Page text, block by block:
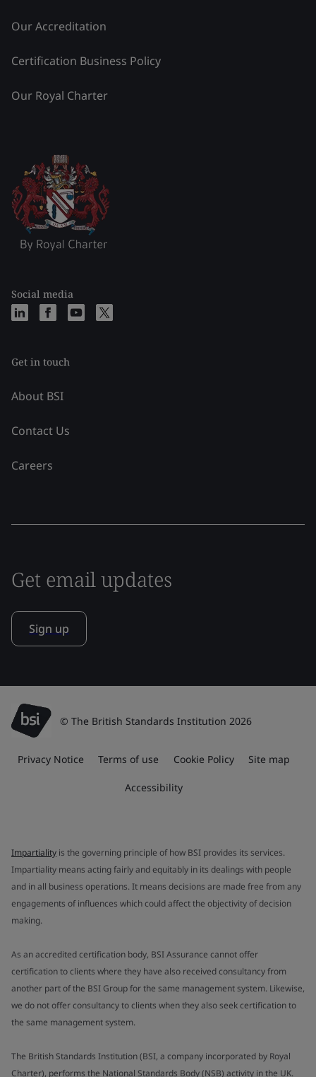
Our Accreditation
Certification Business Policy
Our Royal Charter
Social media
Get in touch
About BSI
Contact Us
Careers
Get email updates
Sign up
© The British Standards Institution 2026
Privacy Notice Terms of use Cookie Policy Site map
Accessibility
Impartiality is the governing principle of how BSI provides its services.
Impartiality means acting fairly and equitably in its dealings with people
and in all business operations. It means decisions are made free from any
engagements of influences which could affect the objectivity of decision
making.
As an accredited certification body, BSI Assurance cannot offer
certification to clients where they have also received consultancy from
another part of the BSI Group for the same management system. Likewise,
we do not offer consultancy to clients when they also seek certification to
the same management system.
The British Standards Institution (BSI, a company incorporated by Royal
Charter), performs the National Standards Body (NSB) activity in the UK.